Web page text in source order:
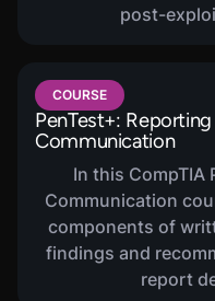
post-
COURSE
PenTest+:
Communication
In this CompTIA
Communication
components of
findings and
report